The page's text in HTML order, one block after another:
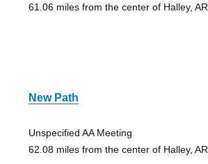
61.06 miles from the center of Halley, AR
New Path
Unspecified AA Meeting
62.08 miles from the center of Halley, AR